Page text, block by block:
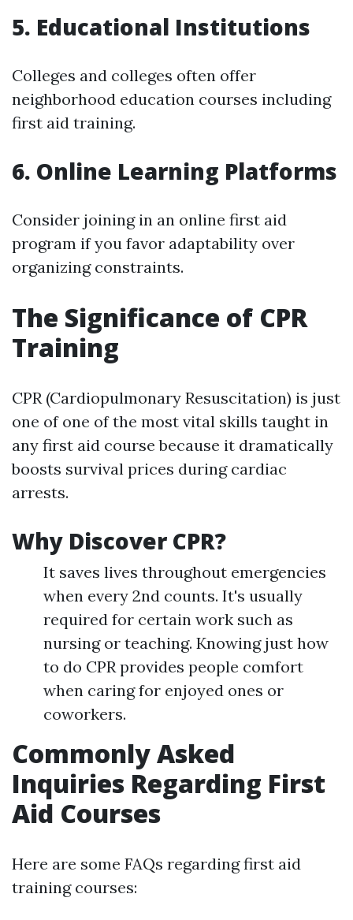
5. Educational Institutions
Colleges and colleges often offer
neighborhood education courses including
first aid training.
6. Online Learning Platforms
Consider joining in an online first aid
program if you favor adaptability over
organizing constraints.
The Significance of CPR
Training
CPR (Cardiopulmonary Resuscitation) is just
one of one of the most vital skills taught in
any first aid course because it dramatically
boosts survival prices during cardiac
arrests.
Why Discover CPR?
It saves lives throughout emergencies
when every 2nd counts. It's usually
required for certain work such as
nursing or teaching. Knowing just how
to do CPR provides people comfort
when caring for enjoyed ones or
coworkers.
Commonly Asked
Inquiries Regarding First
Aid Courses
Here are some FAQs regarding first aid
training courses: